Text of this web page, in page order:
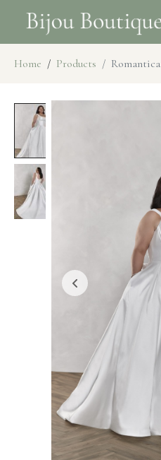
Home Products Romantica